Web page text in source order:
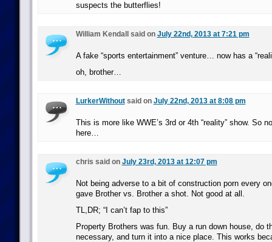
suspects the butterflies!
William Kendall said on July 22nd, 2013 at 7:21 pm
A fake “sports entertainment” venture… now has a
oh, brother…
LurkerWithoutsaid on July 22nd, 2013 at 8:08 pm
This is more like WWE’s 3rd or 4th “reality” show. So
here…
chris said on July 23rd, 2013 at 12:07 pm
Not being adverse to a bit of construction porn every
gave Brother vs. Brother a shot. Not good at all.
TL,DR; “I can’t fap to this”
Property Brothers was fun. Buy a run down house, do
necessary, and turn it into a nice place. This works